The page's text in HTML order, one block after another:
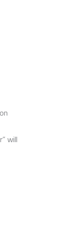
will